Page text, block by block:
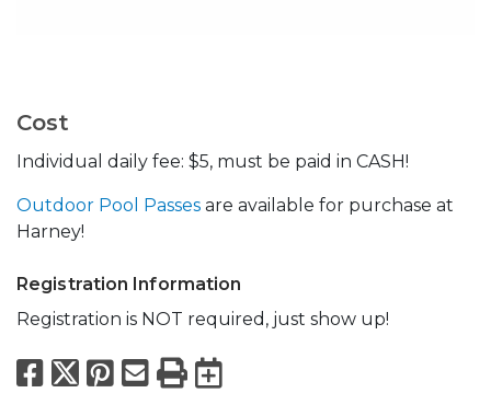
Cost
Individual daily fee: $5, must be paid in CASH!
Outdoor Pool Passes are available for purchase at
Harney!
Registration Information
Registration is NOT required, just show up!
Facebook
X Pinterest
Email
PrintExport to